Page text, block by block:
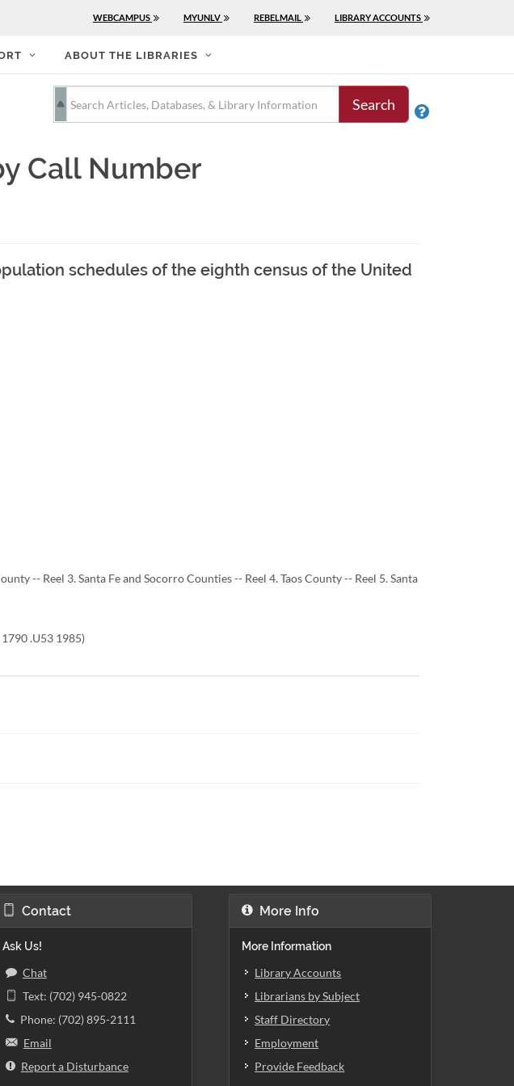
WEBCAMPUS MYUNLV REBELMAIL LIBRARY ACCOUNTS
ABOUT THE LIBRARIES
Search 
Call Number
schedules of the eighth census of the United
-- Reel 3. Santa Fe and Socorro Counties -- Reel 4. Taos County -- Reel 5. Santa
.U53 1985)
Contact
Ask Us!
Chat
Text: (702) 945-0822
Phone: (702) 895-2111
Email
Report a Disturbance
More Info
More Information
Library Accounts
Librarians by Subject
Staff Directory
Employment
Provide Feedback